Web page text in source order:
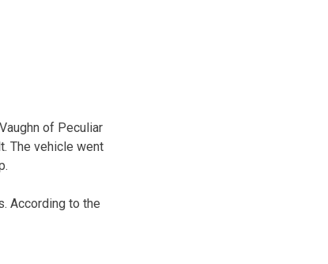
of Peculiar
The vehicle went
According to the